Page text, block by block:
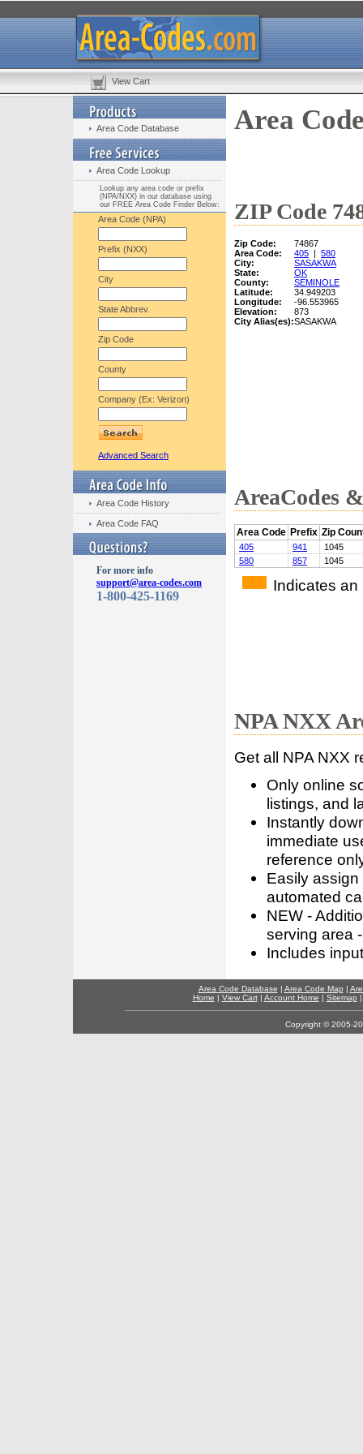
View Cart
Area Code Database
Area Code Lookup
Lookup any area code or prefix
(NPA/NXX) in our database using
our FREE Area Code Finder Below:
Area Code (NPA)
Prefix (NXX)
City
State Abbrev.
Zip Code
County
Company (Ex: Verizon)
Advanced Search
Area Code History
Area Code FAQ
For more info
support@area-codes.com
1-800-425-1169
Area
ZIP Code
Zip Code:
74867
Area Code:
405 | 580
City:
SASAKWA
State:
OK
County:
SEMINOLE
Latitude:
34.949203
Longitude:
-96.553965
Elevation:
873
City Alias(es):SASAKWA
AreaCodes
Area Code Prefix Zip
405 941
1045
580
857 1045
Indicates an
NPA NXX
Get all NPA NXX
Only online
listings, and
Instantly
immediate
reference
Easily
automated
NEW -
serving area
Includes
Area Code Database | Area Code Map |
Home | View Cart| Account Home | Sitemap
Copyright © 2005-